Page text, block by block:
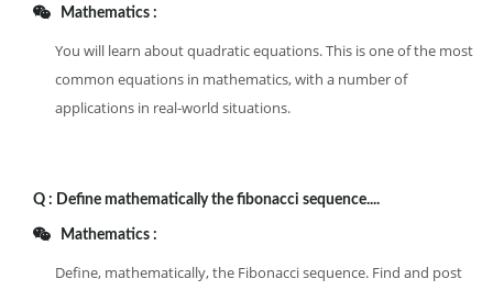
Mathematics :
You will learn about quadratic equations. This is one of the most
common equations in mathematics, with a number of
applications in real-world situations.
Q : Define mathematically the fibonacci sequence....
Mathematics :
Define, mathematically, the Fibonacci sequence. Find and post